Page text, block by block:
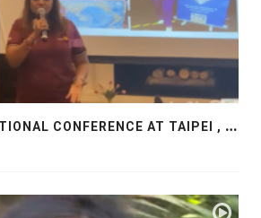
R
OTARY INTERNATIONAL CONFERENCE AT TAIPEI , PRESENTATION AT ROTARY LAS COLLINAS COUNTRY CLUB